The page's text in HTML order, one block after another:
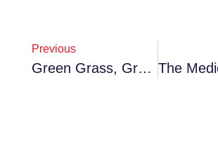
Previous
Green Grass, Greener Profits: Why Waterloo Turf Is The Smart Play For 2026